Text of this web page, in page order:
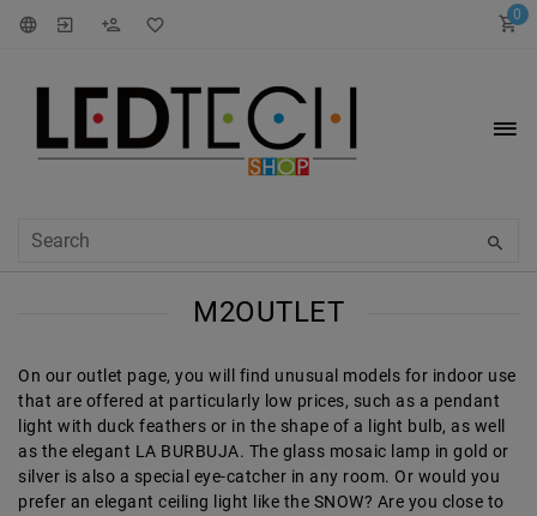
0
M2OUTLET
On our outlet page, you will find unusual models for indoor use
that are offered at particularly low prices, such as a pendant
light with duck feathers or in the shape of a light bulb, as well
as the elegant LA BURBUJA. The glass mosaic lamp in gold or
silver is also a special eye-catcher in any room. Or would you
prefer an elegant ceiling light like the SNOW? Are you close to